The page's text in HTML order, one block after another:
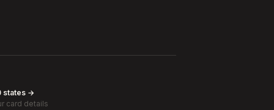
states →
card details